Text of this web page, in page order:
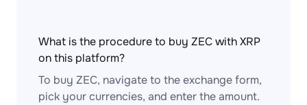
What is the procedure to buy ZEC with XRP
on this platform?
To buy ZEC, navigate to the exchange form,
pick your currencies, and enter the amount.